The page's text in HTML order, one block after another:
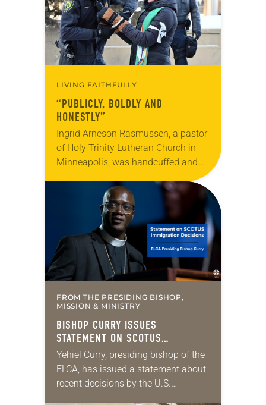
LIVING FAITHFULLY
“PUBLICLY, BOLDLY AND
HONESTLY”
Ingrid Arneson Rasmussen, a pastor
of Holy Trinity Lutheran Church in
Minneapolis, was handcuffed and
the middle of a road at the
Minneapolis-St. Paul…
FROM THE PRESIDING BISHOP,
MISSION & MINISTRY
BISHOP CURRY ISSUES
STATEMENT ON SCOTUS
IMMIGRATION DECISIONS
Yehiel Curry, presiding bishop of the
ELCA, has issued a statement about
recent decisions by the U.S.